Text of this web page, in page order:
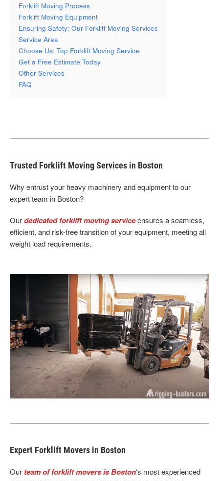
Forklift Moving Process
Forklift Moving Equipment
Ensuring Safety: Our Forklift Moving Services
Service Area
Choose Us: Top Forklift Moving Service
Get a Free Estimate Today
Other Services
FAQ
Trusted Forklift Moving Services in Boston
Why entrust your heavy machinery and equipment to our
expert team in Boston?
Ourdedicated forklift moving serviceensures a seamless,
efficient, and risk-free transition of your equipment, meeting all
weight load requirements.
Expert Forklift Movers in Boston
Our team of forklift movers is Boston‘s most experienced